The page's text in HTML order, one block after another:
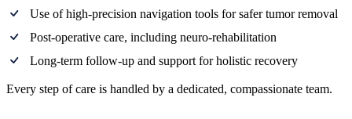
Use of high-precision navigation tools for safer tumor removal
Post-operative care, including neuro-rehabilitation
Long-term follow-up and support for holistic recovery
Every step of care is handled by a dedicated, compassionate team.